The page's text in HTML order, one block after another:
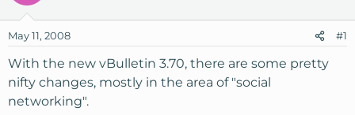
a
s
t
a
r
t
d
a
t
May 11, 2008 #1
With the new vBulletin 3.70, there are some pretty
nifty changes, mostly in the area of "social
networking".